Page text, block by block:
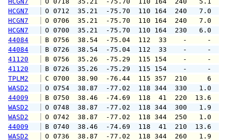
HCGN7
O 0712  35.21  -75.70  110 164
HCGN7
O 0706  35.21  -75.70  110 164
HCGN7
O 0700  35.21  -75.70  110 164
44084
B 0756  38.54  -75.04  112  33    -
44084
B 0726  38.54  -75.04  112  33    -
41120
B 0756  35.26  -75.29  115 154
41120
B 0726  35.26  -75.29  115 154
TPLM2
C 0700  38.90  -76.44  115 357
WASD2
O 0754  38.87  -77.02  118 344
44009
B 0750  38.46  -74.69  118  41
WASD2
O 0748  38.87  -77.02  118 344
WASD2
O 0742  38.87  -77.02  118 344
44009
B 0740  38.46  -74.69  118  41
WASD2
O 0736  38.87  -77.02  118 344